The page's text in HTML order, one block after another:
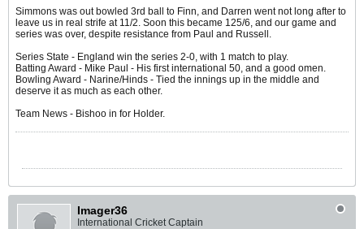
Simmons was out bowled 3rd ball to Finn, and Darren went not long after to
leave us in real strife at 11/2. Soon this became 125/6, and our game and
series was over, despite resistance from Paul and Russell.
Series State - England win the series 2-0, with 1 match to play.
Batting Award - Mike Paul - His first international 50, and a good omen.
Bowling Award - Narine/Hinds - Tied the innings up in the middle and
deserve it as much as each other.
Team News - Bishoo in for Holder.
Imager36
International Cricket Captain